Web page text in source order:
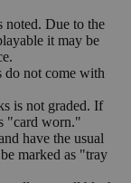
noted. Due to the
it may be
do not come with
is not graded. If
"card worn."
have the usual
marked as "tray